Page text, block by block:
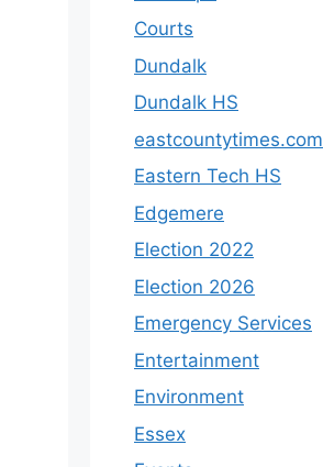
Courts
Dundalk
Dundalk HS
eastcountytimes.com
Eastern Tech HS
Edgemere
Election 2022
Election 2026
Emergency Services
Entertainment
Environment
Essex